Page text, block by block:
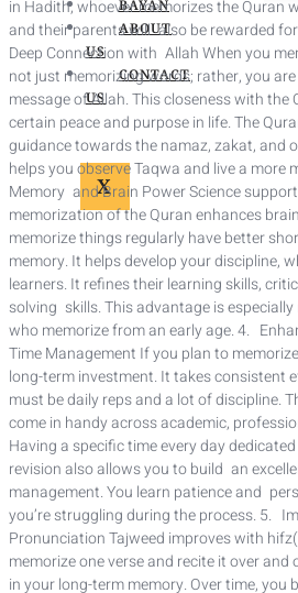
BAYAN
ABOUT
US
CONTACT
US
X
in Hadith, whoever memorizes the Quran
and their parents will also be rewarded for
Deep Connection with Allah When you
not just memorizing words; rather, you
message of Allah. This closeness with
certain peace and purpose in life. The
guidance towards the namaz, zakat, and
helps you observe Taqwa and live a
Memory and Brain Power Science
memorization of the Quran enhances
memorize things regularly have better
memory. It helps develop your discipline,
learners. It refines their learning skills,
solving skills. This advantage is
who memorize from an early age. 4.
Time Management If you plan to
long-term investment. It takes consistent
must be daily reps and a lot of discipline.
come in handy across academic,
Having a specific time every day
revision also allows you to build an
management. You learn patience and
you’re struggling during the process. 5.
Pronunciation Tajweed improves with
memorize one verse and recite it over
in your long-term memory. Over time, you